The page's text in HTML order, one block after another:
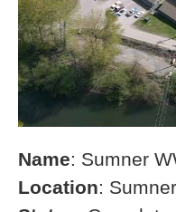
Name: Sumner
Location: